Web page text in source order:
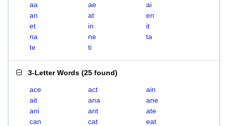
aa ae
ai
an
at
en
et
in
it
na
ne
ta
te
ti
3-Letter Words (25 found)
ace act
ain
ait
ana
ane
ani
ant
ate
can
cat
eat